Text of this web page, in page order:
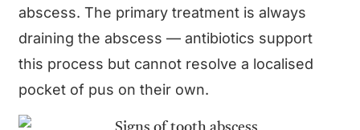
abscess. The primary treatment is always
draining the abscess — antibiotics support
this process but cannot resolve a localised
pocket of pus on their own.